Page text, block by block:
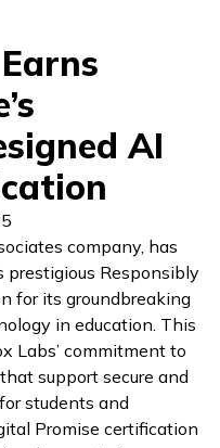
AI
company, has
prestigious Responsibly
for its groundbreaking
in education. This
Labs’ commitment to
support secure and
students and
Promise certification